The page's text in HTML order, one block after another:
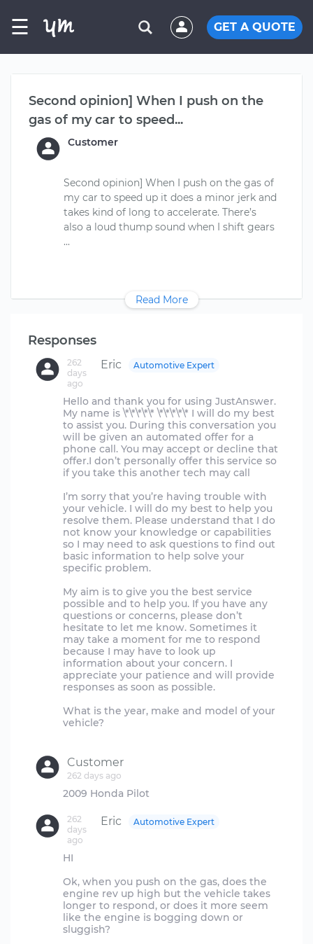
☰ GET A QUOTE
Second opinion] When I push on the
gas of my car to speed...
Customer
Second opinion] When I push on the gas of
my car to speed up it does a minor jerk and
takes kind of long to accelerate. There’s
also a loud thump sound when I shift gears
Read More
Responses
Eric
262
days
ago
Automotive Expert
Hello and thank you for using JustAnswer.
My name is \*\*\*\*\* \*\*\*\*\* I will do my best
to assist you. During this conversation you
will be given an automated offer for a
phone call. You may accept or decline that
offer.I don’t personally offer this service so
if you take this another tech may call
I’m sorry that you’re having trouble with
your vehicle. I will do my best to help you
resolve them. Please understand that I do
not know your knowledge or capabilities
so I may need to ask questions to find out
basic information to help solve your
specific problem.
My aim is to give you the best service
possible and to help you. If you have any
questions or concerns, please don’t
hesitate to let me know. Sometimes it
may take a moment for me to respond
because I may have to look up
information about your concern. I
appreciate your patience and will provide
responses as soon as possible.
What is the year, make and model of your
vehicle?
Customer
262 days ago
Eric
262
days
ago
Automotive Expert
HI
Ok, when you push on the gas, does the
engine rev up high but the vehicle takes
longer to respond, or does it more seem
like the engine is bogging down or
sluggish?